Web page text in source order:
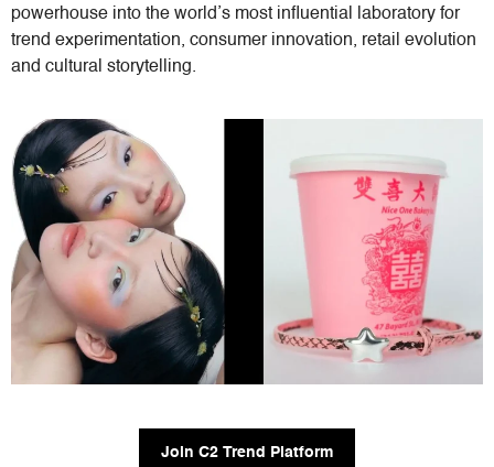
powerhouse into the world’s most influential laboratory for
trend experimentation, consumer innovation, retail evolution
and cultural storytelling.
Join C2 Trend Platform